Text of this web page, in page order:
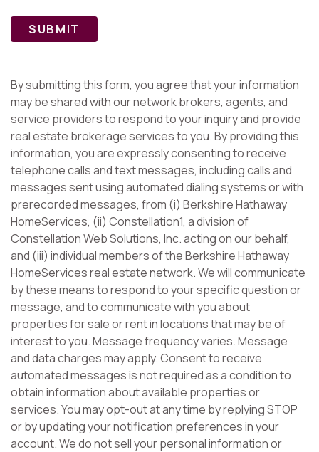
SUBMIT
By submitting this form, you agree that your information
may be shared with our network brokers, agents, and
service providers to respond to your inquiry and provide
real estate brokerage services to you. By providing this
information, you are expressly consenting to receive
telephone calls and text messages, including calls and
messages sent using automated dialing systems or with
prerecorded messages, from (i) Berkshire Hathaway
HomeServices, (ii) Constellation1, a division of
Constellation Web Solutions, Inc. acting on our behalf,
and (iii) individual members of the Berkshire Hathaway
HomeServices real estate network. We will communicate
by these means to respond to your specific question or
message, and to communicate with you about
properties for sale or rent in locations that may be of
interest to you. Message frequency varies. Message
and data charges may apply. Consent to receive
automated messages is not required as a condition to
obtain information about available properties or
services. You may opt-out at any time by replying STOP
or by updating your notification preferences in your
account. We do not sell your personal information or